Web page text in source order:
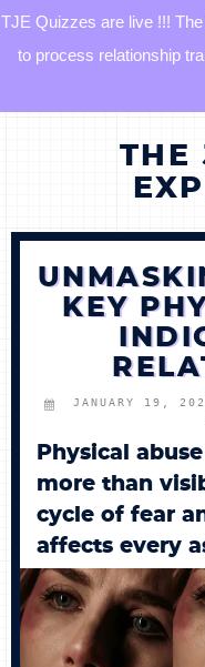
TJE Quizzes are live !!!
to process relationship
QUIZZES
THE
TJE COMMUNITY
LOG IN
BECOME A
CONTACT US
0 ITEMS
THE
KEY
JANUARY 19,
Physical
more than
cycle of fear
affects every